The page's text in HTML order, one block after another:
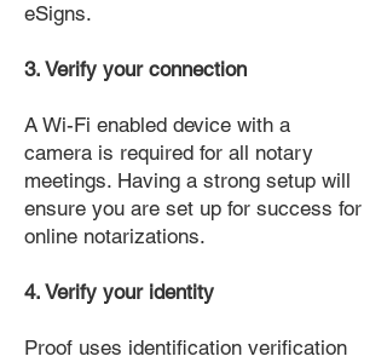
eSigns.
3. Verify your connection
A Wi-Fi enabled device with a
camera is required for all notary
meetings. Having a strong setup will
ensure you are set up for success for
online notarizations.
4. Verify your identity
Proof uses identification verification